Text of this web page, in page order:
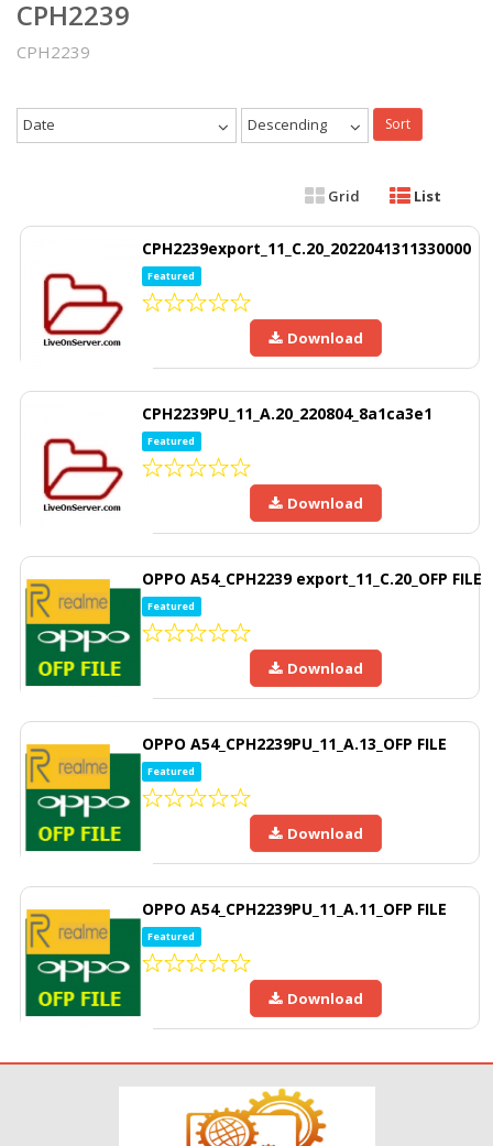
CPH2239
CPH2239
Date Descending Sort
Grid List
CPH2239export_11_C.20_2022041311330000
Featured
Download
CPH2239PU_11_A.20_220804_8a1ca3e1
Featured
Download
OPPO A54_CPH2239 export_11_C.20_OFP FILE
Featured
Download
OPPO A54_CPH2239PU_11_A.13_OFP FILE
Featured
Download
OPPO A54_CPH2239PU_11_A.11_OFP FILE
Featured
Download